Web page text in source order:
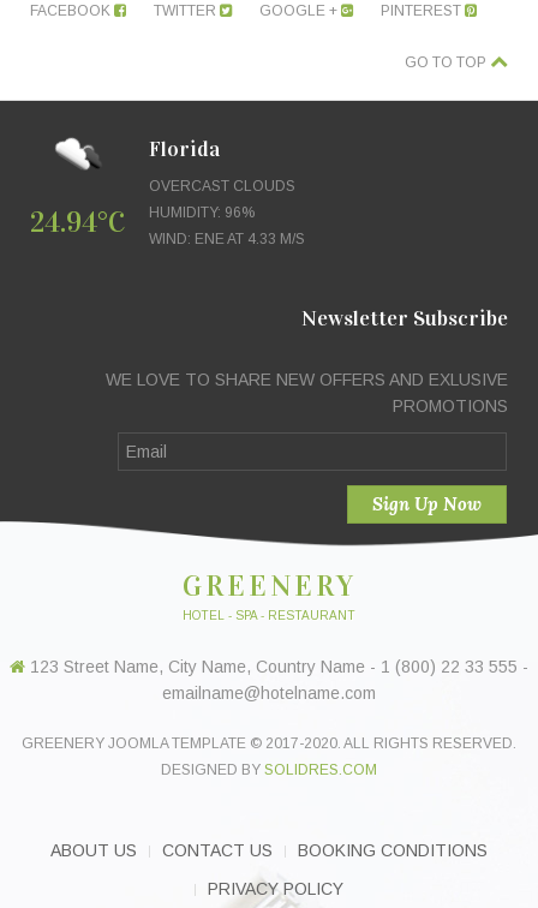
FACEBOOK TWITTER GOOGLE + PINTEREST
GO TO TOP
24.94°C
Florida
OVERCAST CLOUDS
HUMIDITY: 96%
WIND: ENE AT 4.33 M/S
Newsletter Subscribe
WE LOVE TO SHARE NEW OFFERS AND EXLUSIVE
PROMOTIONS
GREENERY
HOTEL - SPA - RESTAURANT
123 Street Name, City Name, Country Name - 1 (800) 22 33 555 -
emailname@hotelname.com
GREENERY JOOMLA TEMPLATE © 2017-2020. ALL RIGHTS RESERVED.
DESIGNED BY SOLIDRES.COM
ABOUT US CONTACT US
BOOKING CONDITIONS
PRIVACY POLICY